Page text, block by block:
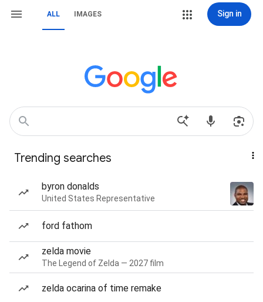
ALL IMAGES Sign in
Trending searches
byron donalds
United States Representative
ford fathom
zelda movie
The Legend of Zelda — 2027 film
zelda ocarina of time remake